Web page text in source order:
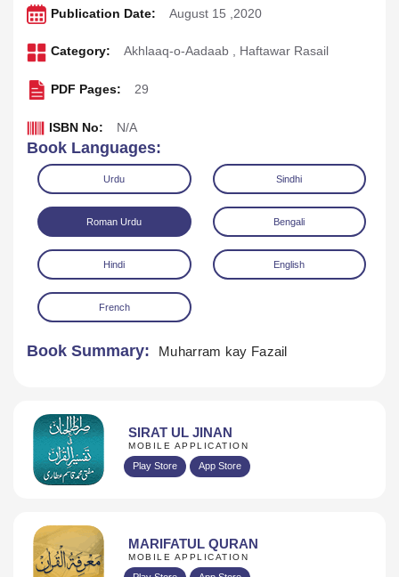
Publication Date: August 15 ,2020
Category: Akhlaaq-o-Aadaab , Haftawar Rasail
PDF Pages: 29
ISBN No: N/A
Book Languages:
Urdu Sindhi
Roman Urdu Bengali
Hindi English
French
Book Summary: Muharram kay Fazail
SIRAT UL JINAN
MOBILE APPLICATION
Play Store App Store
MARIFATUL QURAN
MOBILE APPLICATION